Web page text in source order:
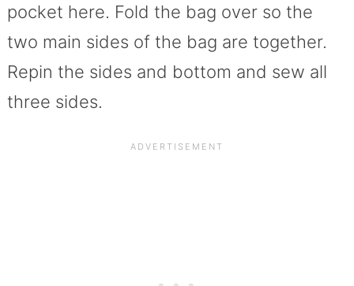
pocket here. Fold the bag over so the
two main sides of the bag are together.
Repin the sides and bottom and sew all
three sides.